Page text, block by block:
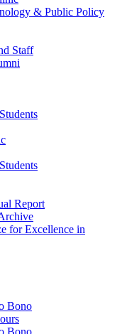
& Public Policy
Staff
Report
for Excellence in
Bono